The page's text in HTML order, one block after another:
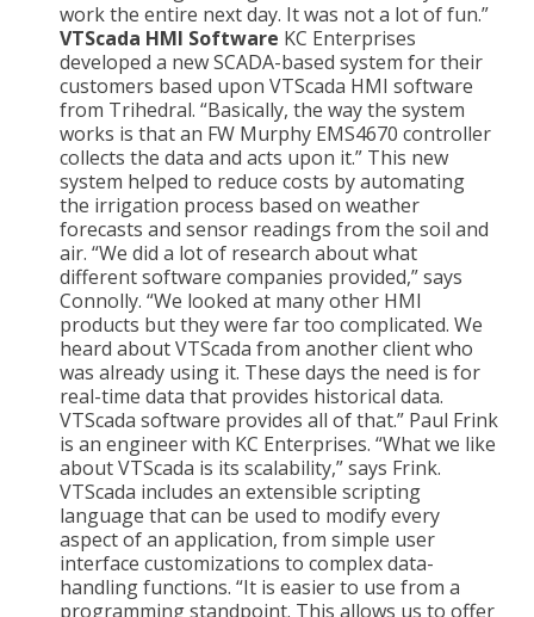
work the entire next day. It was not a lot of fun.”
VTScada HMI Software KC Enterprises
developed a new SCADA-based system for their
customers based upon VTScada HMI software
from Trihedral. “Basically, the way the system
works is that an FW Murphy EMS4670 controller
collects the data and acts upon it.” This new
system helped to reduce costs by automating
the irrigation process based on weather
forecasts and sensor readings from the soil and
air. “We did a lot of research about what
different software companies provided,” says
Connolly. “We looked at many other HMI
products but they were far too complicated. We
heard about VTScada from another client who
was already using it. These days the need is for
real-time data that provides historical data.
VTScada software provides all of that.” Paul Frink
is an engineer with KC Enterprises. “What we like
about VTScada is its scalability,” says Frink.
VTScada includes an extensible scripting
language that can be used to modify every
aspect of an application, from simple user
interface customizations to complex data-
handling functions. “It is easier to use from a
programming standpoint. This allows us to offer